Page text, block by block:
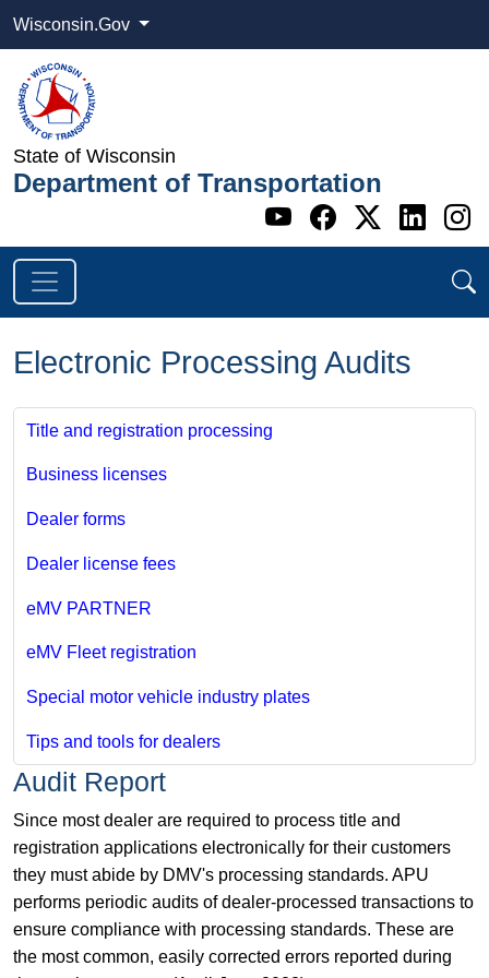
Wisconsin.Gov
State of Wisconsin
Department of Transportation
Go to WI
Go to WI
Go to
Go
Electronic Processing Audits
Title and registration processing
Business licenses
Dealer forms
Dealer license fees
eMV PARTNER
eMV Fleet registration
Special motor vehicle industry plates
Tips and tools for dealers
Audit Report
Since most dealer are required to process title and
registration applications electronically for their customers
they must abide by DMV's processing standards. APU
performs periodic audits of dealer-processed transactions to
ensure compliance with processing standards. These are
the most common, easily corrected errors reported during